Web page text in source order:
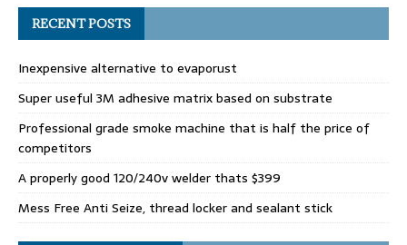
RECENT POSTS
Inexpensive alternative to evaporust
Super useful 3M adhesive matrix based on substrate
Professional grade smoke machine that is half the price of
competitors
A properly good 120/240v welder thats $399
Mess Free Anti Seize, thread locker and sealant stick